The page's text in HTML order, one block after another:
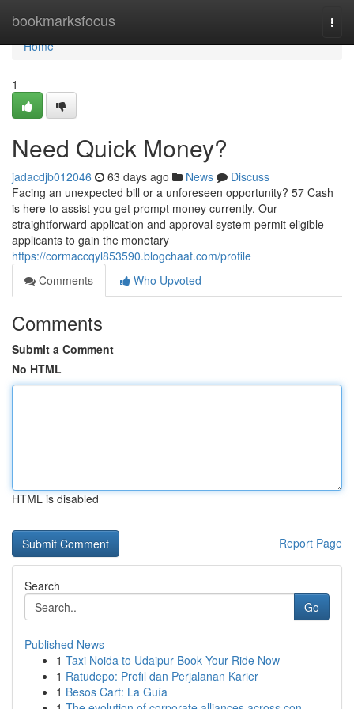
bookmarksfocus
Home
Home
1
Need Quick Money?
jadacdjb012046 63 days ago News
Discuss
Facing an unexpected bill or a unforeseen opportunity? 57 Cash
is here to assist you get prompt money currently. Our
straightforward application and approval system permit eligible
applicants to gain the monetary
https://cormaccqyl853590.blogchaat.com/profile
Comments
Who Upvoted
Comments
Submit a Comment
No HTML
HTML is disabled
Report Page
Search
Go
Published News
1 Taxi Noida to Udaipur Book Your Ride Now
1 Ratudepo: Profil dan Perjalanan Karier
1 Besos Cart: La Guía